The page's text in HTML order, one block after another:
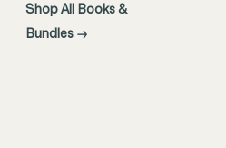
Shop All Books &
Bundles →